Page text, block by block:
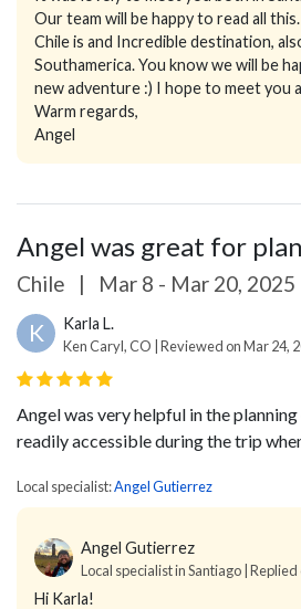
Our team will be happy to read all this.
Chile is and Incredible destination,
Southamerica. You know we will be
new adventure :) I hope to meet you
Warm regards,
Angel
Angel was great for
Chile | Mar 8 - Mar 20, 2025
K Karla L.
Ken Caryl, CO | Reviewed on Mar 24,
Angel was very helpful in the
readily accessible during the trip
Local specialist:Angel Gutierrez
Angel Gutierrez
Local specialist in Santiago |
Hi Karla!